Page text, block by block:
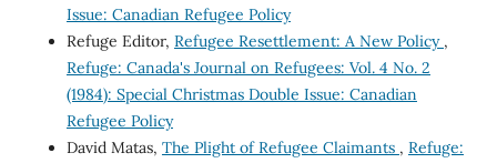
Issue: Canadian Refugee Policy
Refuge Editor, Refugee Resettlement: A New Policy ,
Refuge: Canada's Journal on Refugees: Vol. 4 No. 2
(1984): Special Christmas Double Issue: Canadian
Refugee Policy
David Matas, The Plight of Refugee Claimants , Refuge: